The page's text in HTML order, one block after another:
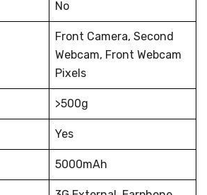
No
Front Camera, Second
Webcam, Front Webcam
Pixels
>500g
Yes
5000mAh